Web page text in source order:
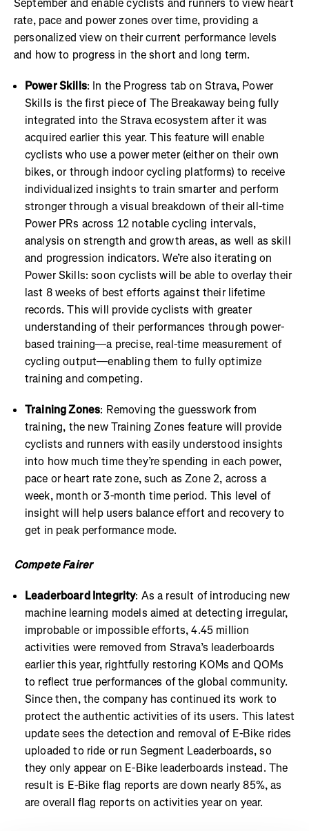
rate, pace and power zones over time, providing a
personalized view on their current performance levels
and how to progress in the short and long term.
Power Skills: In the Progress tab on Strava, Power
Skills is the first piece of The Breakaway being fully
integrated into the Strava ecosystem after it was
acquired earlier this year. This feature will enable
cyclists who use a power meter (either on their own
bikes, or through indoor cycling platforms) to receive
individualized insights to train smarter and perform
stronger through a visual breakdown of their all-time
Power PRs across 12 notable cycling intervals,
analysis on strength and growth areas, as well as skill
and progression indicators. We’re also iterating on
Power Skills: soon cyclists will be able to overlay their
last 8 weeks of best efforts against their lifetime
records. This will provide cyclists with greater
understanding of their performances through power-
based training—a precise, real-time measurement of
cycling output—enabling them to fully optimize
training and competing.
Training Zones: Removing the guesswork from
training, the new Training Zones feature will provide
cyclists and runners with easily understood insights
into how much time they’re spending in each power,
pace or heart rate zone, such as Zone 2, across a
week, month or 3-month time period. This level of
insight will help users balance effort and recovery to
get in peak performance mode.
Compete Fairer
Leaderboard Integrity: As a result of introducing new
machine learning models aimed at detecting irregular,
improbable or impossible efforts, 4.45 million
activities were removed from Strava’s leaderboards
earlier this year, rightfully restoring KOMs and QOMs
to reflect true performances of the global community.
Since then, the company has continued its work to
protect the authentic activities of its users. This latest
update sees the detection and removal of E-Bike rides
uploaded to ride or run Segment Leaderboards, so
they only appear on E-Bike leaderboards instead. The
result is E-Bike flag reports are down nearly 85%, as
are overall flag reports on activities year on year.